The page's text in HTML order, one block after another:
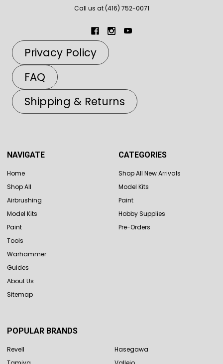
Call us at (416) 752-0071
Privacy Policy
FAQ
Shipping & Returns
NAVIGATE
Home
Shop All
Airbrushing
Model Kits
Paint
Tools
Warhammer
Guides
About Us
Sitemap
CATEGORIES
Shop All New Arrivals
Model Kits
Paint
Hobby Supplies
Pre-Orders
POPULAR BRANDS
Revell
Hasegawa